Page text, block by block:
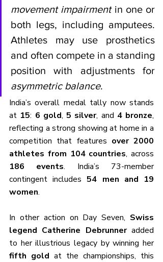
movement impairment in one or
both legs, including amputees.
Athletes may use prosthetics
and often compete in a standing
asymmetric balance.
India’s overall medal tally now stands
at 15: 6 gold, 5 silver, and 4 bronze,
reflecting a strong showing at home in a
competition that features over 2000
athletes from 104 countries
186 events. India’s 73-member
contingent includes 54 men and 19
women.
In other action on Day Seven, Swiss
legend Catherine Debrunner added
to her illustrious legacy by winning her
fifth gold at the championships, this